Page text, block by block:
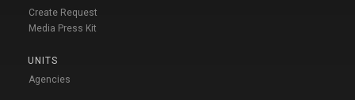
Create Request
Media Press Kit
UNITS
Agencies